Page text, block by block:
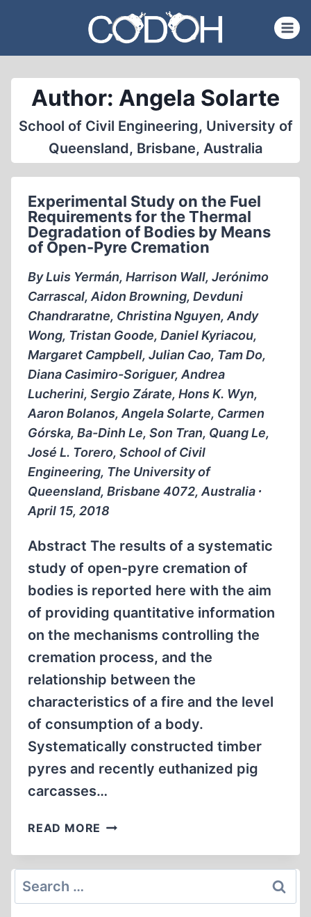
content
Author: Angela Solarte
School of Civil Engineering, University of
Queensland, Brisbane, Australia
Experimental Study on the Fuel
Requirements for the Thermal
Degradation of Bodies by Means
of Open-Pyre Cremation
By Luis Yermán, Harrison Wall, Jerónimo
Carrascal, Aidon Browning, Devduni
Chandraratne, Christina Nguyen, Andy
Wong, Tristan Goode, Daniel Kyriacou,
Margaret Campbell, Julian Cao, Tam Do,
Diana Casimiro-Soriguer, Andrea
Lucherini, Sergio Zárate, Hons K. Wyn,
Aaron Bolanos, Angela Solarte, Carmen
Górska, Ba-Dinh Le, Son Tran, Quang Le,
José L. Torero, School of Civil
Engineering, The University of
Queensland, Brisbane 4072, Australia ∙
April 15, 2018
Abstract The results of a systematic
study of open-pyre cremation of
bodies is reported here with the aim
of providing quantitative information
on the mechanisms controlling the
cremation process, and the
relationship between the
characteristics of a fire and the level
of consumption of a body.
Systematically constructed timber
pyres and recently euthanized pig
carcasses…
READ MORE EXPERIMENTAL
ON
Search
for: